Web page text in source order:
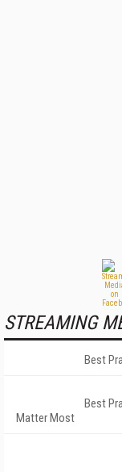
STREAMING
Best
Best
Matter Most